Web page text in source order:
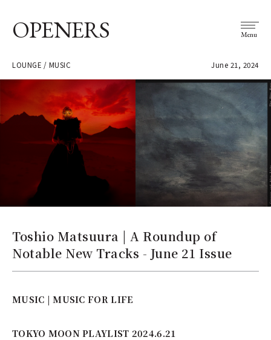
OPENERS Menu
LOUNGE / MUSIC June 21, 2024
Toshio Matsuura | A Roundup of
Notable New Tracks - June 21 Issue
MUSIC | MUSIC FOR LIFE
TOKYO MOON PLAYLIST 2024.6.21